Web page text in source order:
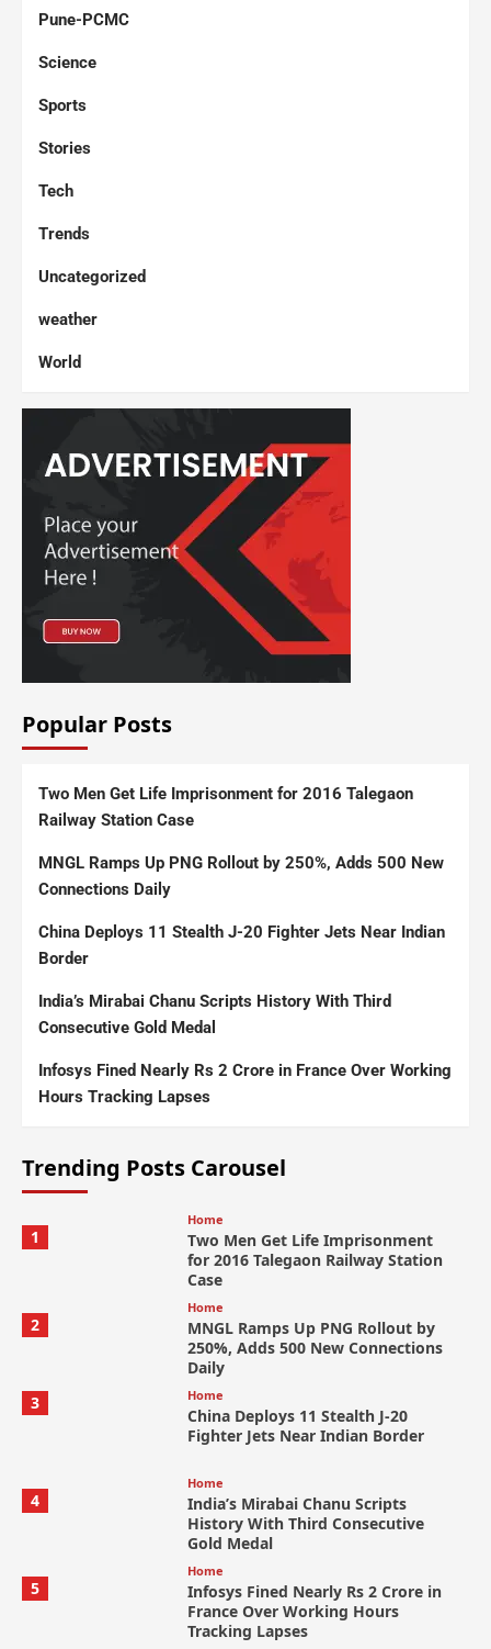
Pune-PCMC
Science
Sports
Stories
Tech
Trends
Uncategorized
weather
World
Popular Posts
Two Men Get Life Imprisonment for 2016 Talegaon
Railway Station Case
MNGL Ramps Up PNG Rollout by 250%, Adds 500 New
Connections Daily
China Deploys 11 Stealth J-20 Fighter Jets Near Indian
Border
India’s Mirabai Chanu Scripts History With Third
Consecutive Gold Medal
Infosys Fined Nearly Rs 2 Crore in France Over Working
Hours Tracking Lapses
Trending Posts Carousel
1
Home
Two Men Get Life Imprisonment
for 2016 Talegaon Railway Station
Case
2
Home
MNGL Ramps Up PNG Rollout by
250%, Adds 500 New Connections
Daily
3
Home
China Deploys 11 Stealth J-20
Fighter Jets Near Indian Border
4
Home
India’s Mirabai Chanu Scripts
History With Third Consecutive
Gold Medal
5
Home
Infosys Fined Nearly Rs 2 Crore in
France Over Working Hours
Tracking Lapses